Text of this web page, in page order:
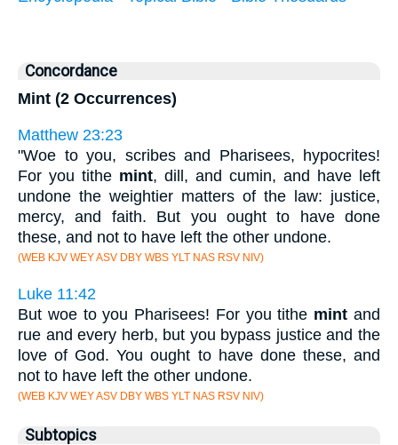
Concordance
Mint (2 Occurrences)
Matthew 23:23
"Woe to you, scribes and Pharisees, hypocrites!
For you tithe mint, dill, and cumin, and have left
undone the weightier matters of the law: justice,
mercy, and faith. But you ought to have done
these, and not to have left the other undone.
(WEB KJV WEY ASV DBY WBS YLT NAS RSV NIV)
Luke 11:42
But woe to you Pharisees! For you tithe mint and
rue and every herb, but you bypass justice and the
love of God. You ought to have done these, and
not to have left the other undone.
(WEB KJV WEY ASV DBY WBS YLT NAS RSV NIV)
Subtopics